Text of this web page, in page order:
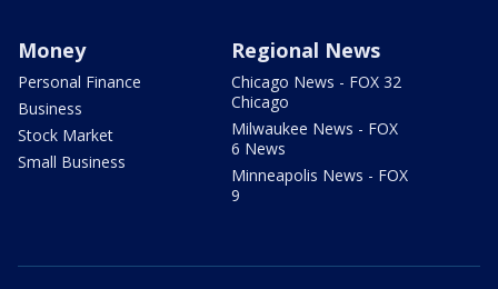
Money
Personal Finance
Business
Stock Market
Small Business
Regional News
Chicago News - FOX 32
Chicago
Milwaukee News - FOX
6 News
Minneapolis News - FOX
9